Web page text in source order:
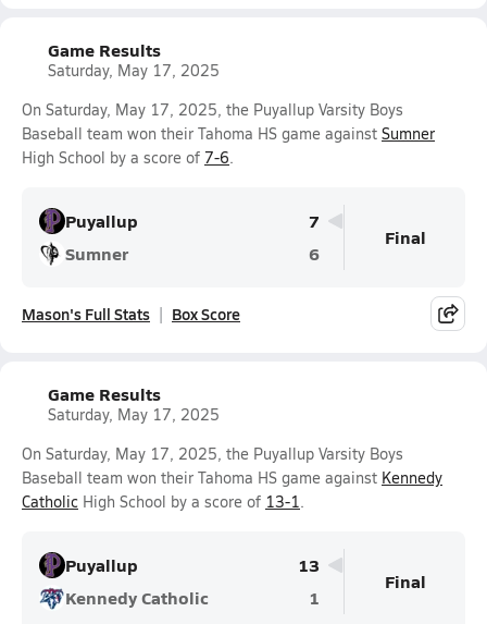
Game Results
Saturday, May 17, 2025
On Saturday, May 17, 2025, the Puyallup Varsity Boys
Baseball team won their Tahoma HS game against Sumner
High School by a score of 7-6.
Puyallup
7
Sumner
6
Final
Mason's Full Stats Box Score
Game Results
Saturday, May 17, 2025
On Saturday, May 17, 2025, the Puyallup Varsity Boys
Baseball team won their Tahoma HS game against Kennedy
Catholic High School by a score of 13-1.
Puyallup
13
Kennedy Catholic
1
Final